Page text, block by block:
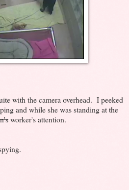
with the camera overhead. I peeked
and while she was standing at the
worker's attention.